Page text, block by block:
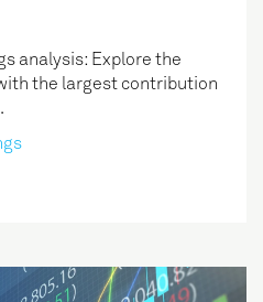
analysis: Explore the
the largest contribution